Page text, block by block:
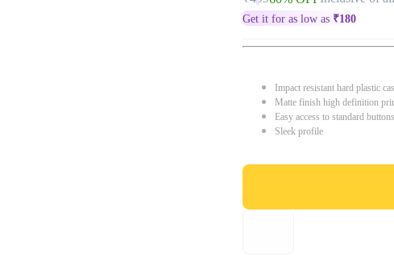
Get it for as low as ₹180
Impact resistant hard plastic
Matte finish high definition
Easy access to standard
Sleek profile